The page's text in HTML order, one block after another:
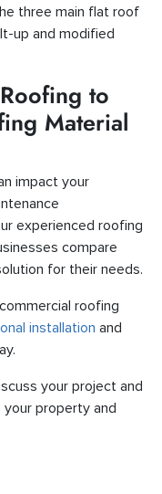
three main flat roof
up and modified
to
Material
impact your
experienced roofing
compare
for their needs.
roofing
installation and
your project and
property and